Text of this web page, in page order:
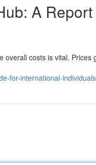
A
overall costs is vital. Prices
for-international-individuals